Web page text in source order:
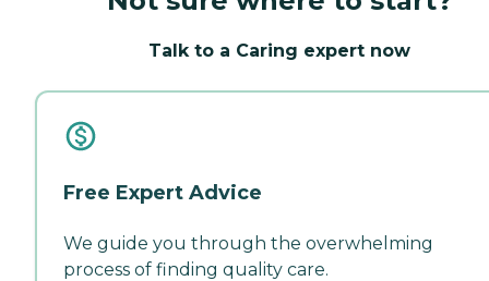
Talk to a Caring expert now
Free Expert Advice
We guide you through the overwhelming
process of finding quality care.